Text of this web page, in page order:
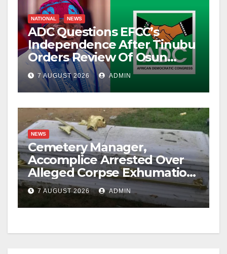
NATIONAL NEWS
ADC Questions EFCC’s
Independence After Tinubu
Orders Review Of Osun
Account Freeze
7 AUGUST 2026 ADMIN
NEWS
Cemetery Manager,
Accomplice Arrested Over
Alleged Corpse Exhumation,
Casket Theft
7 AUGUST 2026 ADMIN